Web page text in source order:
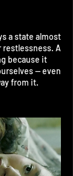
a state almost
A
because it
— even
from it.